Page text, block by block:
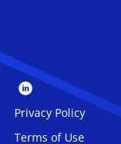
Privacy Policy
Terms of Use